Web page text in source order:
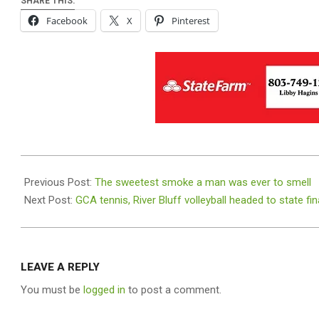
Facebook X Pinterest
11-
05
Previous Post: The sweetest smoke a man was ever to smell
Next Post: GCA tennis, River Bluff volleyball headed to state
LEAVE A REPLY
You must be logged in to post a comment.